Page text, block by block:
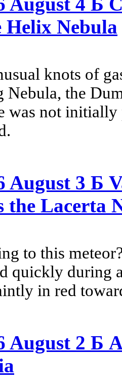
Nebula
knots of
Nebula, the
was not
August 3 Б
the Lacerta
to this
quickly during
in red
August 2 Б